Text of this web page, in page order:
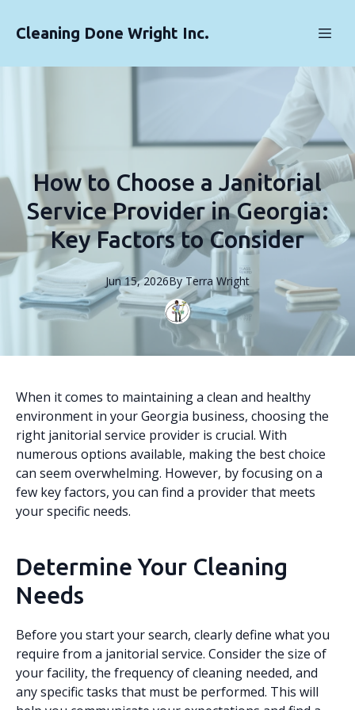
Cleaning Done Wright Inc.
How to Choose a Janitorial
Service Provider in Georgia:
Key Factors to Consider
Jun 15, 2026By Terra Wright
When it comes to maintaining a clean and healthy
environment in your Georgia business, choosing the
right janitorial service provider is crucial. With
numerous options available, making the best choice
can seem overwhelming. However, by focusing on a
few key factors, you can find a provider that meets
your specific needs.
Determine Your Cleaning
Needs
Before you start your search, clearly define what you
require from a janitorial service. Consider the size of
your facility, the frequency of cleaning needed, and
any specific tasks that must be performed. This will